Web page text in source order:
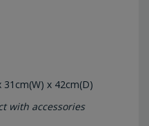
x 42cm(D)
with accessories